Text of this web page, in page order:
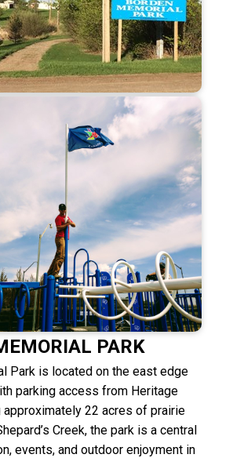
PARK
Park is located on the east edge
parking access from Heritage
approximately 22 acres of prairie
Creek, the park is a central
events, and outdoor enjoyment in